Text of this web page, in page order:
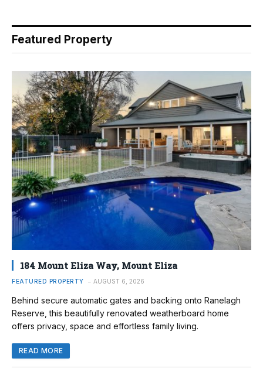
Featured Property
184 Mount Eliza Way, Mount Eliza
FEATURED PROPERTY AUGUST 6, 2026
Behind secure automatic gates and backing onto Ranelagh
Reserve, this beautifully renovated weatherboard home
offers privacy, space and effortless family living.
READ MORE